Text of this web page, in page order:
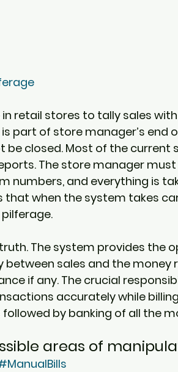
retail stores to tally sales
part of store manager’s end
be closed. Most of the current
The store manager
numbers, and everything is
when the system takes
The system provides the
sales and the money
if any. The crucial
accurately while
by banking of all the
areas of